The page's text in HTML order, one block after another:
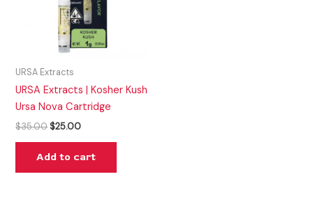
URSA Extracts
URSA Extracts | Kosher Kush
Ursa Nova Cartridge
$35.00 $25.00
Add to cart